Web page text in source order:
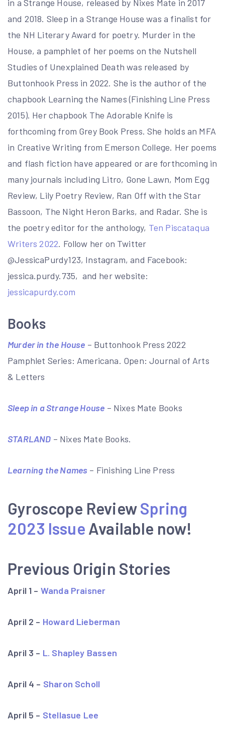
in a Strange House, released by Nixes Mate in 2017
and 2018. Sleep in a Strange House was a finalist for
the NH Literary Award for poetry. Murder in the
House, a pamphlet of her poems on the Nutshell
Studies of Unexplained Death was released by
Buttonhook Press in 2022. She is the author of the
chapbook Learning the Names (Finishing Line Press
2015). Her chapbook The Adorable Knife is
forthcoming from Grey Book Press. She holds an MFA
in Creative Writing from Emerson College. Her poems
and flash fiction have appeared or are forthcoming in
many journals including Litro, Gone Lawn, Mom Egg
Review, Lily Poetry Review, Ran Off with the Star
Bassoon, The Night Heron Barks, and Radar. She is
the poetry editor for the anthology, Ten Piscataqua
Writers 2022. Follow her on Twitter
@JessicaPurdy123, Instagram, and Facebook:
jessica.purdy.735, and her website:
jessicapurdy.com
Books
Murder in the House – Buttonhook Press 2022
Pamphlet Series: Americana. Open: Journal of Arts
& Letters
Sleep in a Strange House – Nixes Mate Books
STARLAND – Nixes Mate Books.
Learning the Names – Finishing Line Press
Gyroscope ReviewSpring
2023 Issue Available now!
Previous Origin Stories
April 1 – Wanda Praisner
April 2 – Howard Lieberman
April 3 – L. Shapley Bassen
April 4 – Sharon Scholl
April 5 – Stellasue Lee